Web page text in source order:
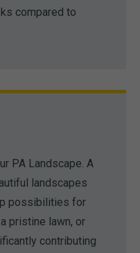
compared to
PA Landscape. A
landscapes
possibilities for
pristine lawn, or
contributing